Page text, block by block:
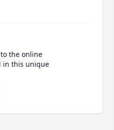
the online
in this unique